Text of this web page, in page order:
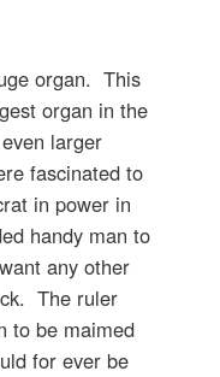
organ. This
organ in the
larger
fascinated to
in power in
handy man to
any other
The ruler
to be maimed
for ever be